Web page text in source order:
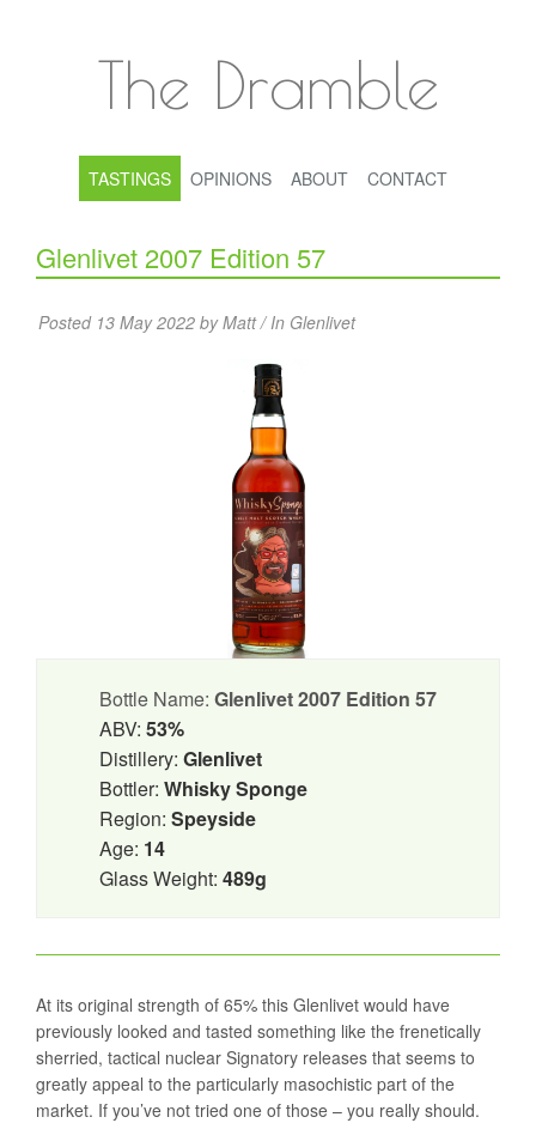
The Dramble
TASTINGS OPINIONS ABOUT CONTACT
Glenlivet 2007 Edition 57
Posted 13 May 2022 by Matt / In Glenlivet
Bottle Name: Glenlivet 2007 Edition 57
ABV: 53%
Distillery: Glenlivet
Bottler: Whisky Sponge
Region: Speyside
Age: 14
Glass Weight: 489g
At its original strength of 65% this Glenlivet would have
previously looked and tasted something like the frenetically
sherried, tactical nuclear Signatory releases that seems to
greatly appeal to the particularly masochistic part of the
market. If you’ve not tried one of those – you really should.